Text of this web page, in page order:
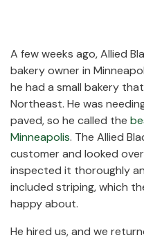
A few weeks ago, Allied
bakery owner in
he had a small bakery
Northeast. He was
paved, so he called the
Minneapolis. The Allied
customer and looked
inspected it thoroughly
included striping, which
happy about.
He hired us, and we